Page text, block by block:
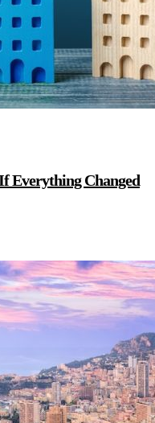
Everything Changed